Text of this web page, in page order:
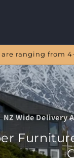
are ranging from
NZ Wide Delivery